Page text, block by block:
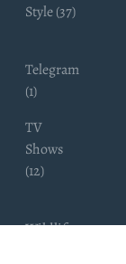
Style (37)
Telegram
(1)
TV
Shows
(12)
Wildlife